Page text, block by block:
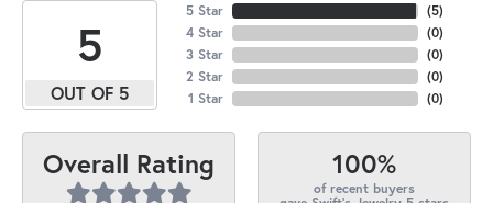
5
OUT OF 5
5 Star
4 Star
3 Star
2 Star
1 Star
(5)
(0)
(0)
(0)
(0)
Overall Rating 100%
of recent buyers